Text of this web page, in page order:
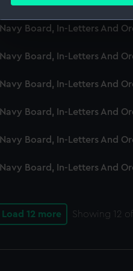
We use necessary cookies
improve it. We may also
Navy Board, In-Letters And
Navy Board, In-Letters And
Navy Board, In-Letters And
Navy Board, In-Letters And
Navy Board, In-Letters And
Navy Board, In-Letters And
Load 12 more Showing 12